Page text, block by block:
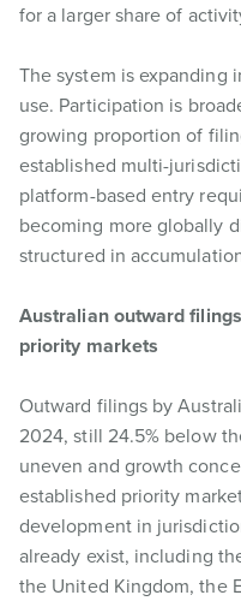
for a larger share of
The system is expanding
use. Participation is
growing proportion of
established multi-
platform-based entry
becoming more globally
structured in
Australian outward
priority markets
Outward filings by
2024, still 24.5% below
uneven and growth
established priority
development in
already exist, including
the United Kingdom, the